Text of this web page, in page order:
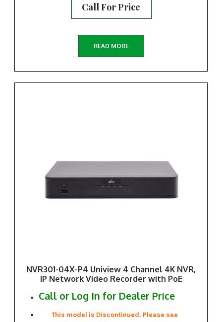
Call For Price
READ MORE
NVR301-04X-P4 Uniview 4 Channel 4K NVR,
IP Network Video Recorder with PoE
Call or Log In for Dealer Price
This model is Discontinued. Please see